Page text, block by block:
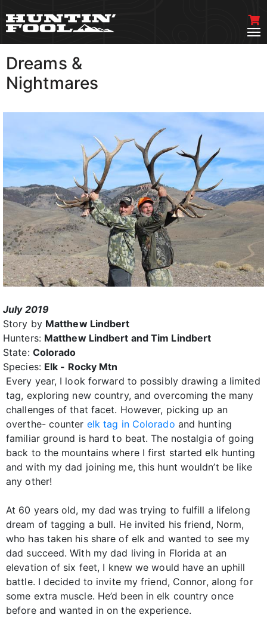
Dreams &
Nightmares
July 2019
Story by Matthew Lindbert
Hunters: Matthew Lindbert and Tim Lindbert
State: Colorado
Species: Elk - Rocky Mtn
Every year, I look forward to possibly drawing a limited
tag, exploring new country, and overcoming the many
challenges of that facet. However, picking up an
overthe- counter elk tag in Colorado and hunting
familiar ground is hard to beat. The nostalgia of going
back to the mountains where I first started elk hunting
and with my dad joining me, this hunt wouldn’t be like
any other!
At 60 years old, my dad was trying to fulfill a lifelong
dream of tagging a bull. He invited his friend, Norm,
who has taken his share of elk and wanted to see my
dad succeed. With my dad living in Florida at an
elevation of six feet, I knew we would have an uphill
battle. I decided to invite my friend, Connor, along for
some extra muscle. He’d been in elk country once
before and wanted in on the experience.